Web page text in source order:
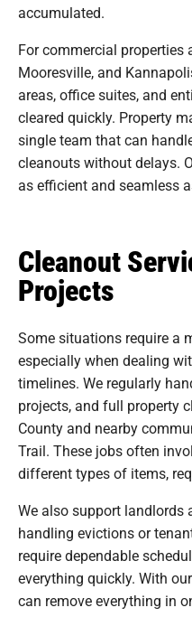
accumulated.
For commercial properties
Mooresville, and
areas, office suites, and
cleared quickly. Property
single team that can
cleanouts without delays.
as efficient and seamless
Cleanout
Projects
Some situations require a
especially when dealing
timelines. We regularly
projects, and full property
County and nearby
Trail. These jobs often
different types of items,
We also support landlords
handling evictions or
require dependable
everything quickly. With
can remove everything in